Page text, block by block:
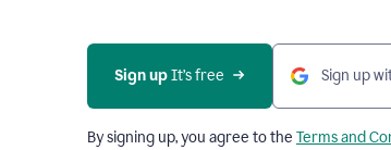
Sign up It’s free Sign up
By signing up, you agree to the Terms and